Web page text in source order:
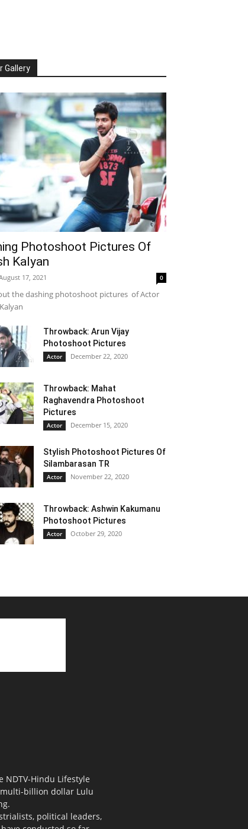
Gallery
Photoshoot Pictures Of
Kalyan
17, 2021 0
the dashing photoshoot pictures of Actor
Throwback: Arun Vijay
Photoshoot Pictures
Actor December 22, 2020
Throwback: Mahat
Raghavendra Photoshoot
Pictures
Actor December 15, 2020
Stylish Photoshoot Pictures Of
Silambarasan TR
Actor November 22, 2020
Throwback: Ashwin Kakumanu
Photoshoot Pictures
Actor October 29, 2020
NDTV-Hindu Lifestyle
multi-billion dollar Lulu
political leaders,